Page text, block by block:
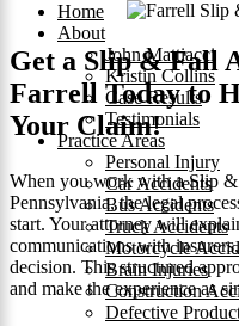
Home
About
John Mattiacci
Kristin Collins
Case Results
Testimonials
Practice Areas
Personal Injury
Car Accidents
Bus Accidents
Truck Accidents
Motorcycle
Brain Injuries
Construction
Defective
Get a Slip & Fall
Farrell Today to
Your Claim!
When you work with a Slip
Pennsylvania, the legal
start. Your attorney will
communications with
decision. This structured
and make the experience as